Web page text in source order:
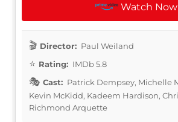
Watch Now
Director: Paul Weiland
Rating: IMDb 5.8
Cast: Patrick Dempsey, Michelle
Kevin McKidd, Kadeem Hardison,
Richmond Arquette